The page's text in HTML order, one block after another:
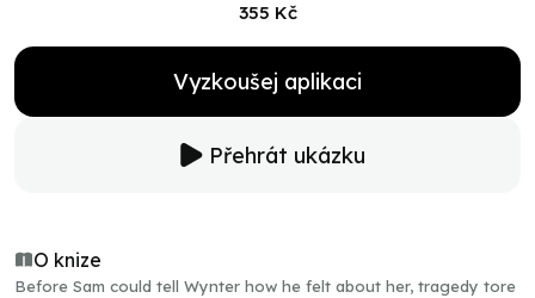
355 Kč
Vyzkoušej aplikaci
Přehrát ukázku
O knize
Before Sam could tell Wynter how he felt about her, tragedy tore